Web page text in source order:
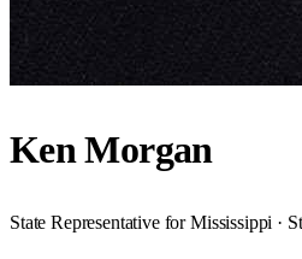
Ken Morgan
State Representative for Mississippi ·